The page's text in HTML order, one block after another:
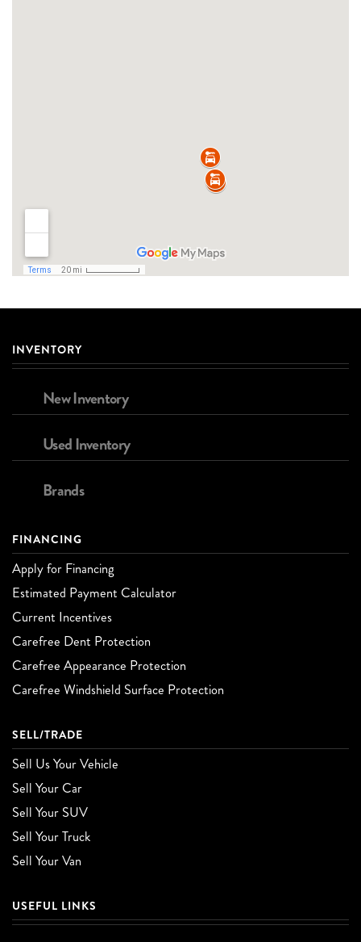
INVENTORY
New Inventory
Used Inventory
Brands
FINANCING
Apply for Financing
Estimated Payment Calculator
Current Incentives
Carefree Dent Protection
Carefree Appearance Protection
Carefree Windshield Surface Protection
SELL/TRADE
Sell Us Your Vehicle
Sell Your Car
Sell Your SUV
Sell Your Truck
Sell Your Van
USEFUL LINKS